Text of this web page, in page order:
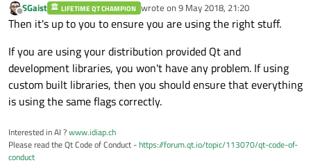
Offline
SGaist LIFETIME QT CHAMPION wrote on 9 May 2018, 21:20
last edited by
Then it's up to you to ensure you are using the right stuff.
If you are using your distribution provided Qt and
development libraries, you won't have any problem. If using
custom built libraries, then you should ensure that everything
is using the same flags correctly.
Interested in AI ?www.idiap.ch
Please read the Qt Code of Conduct -https://forum.qt.io/topic/113070/qt-code-of-
conduct